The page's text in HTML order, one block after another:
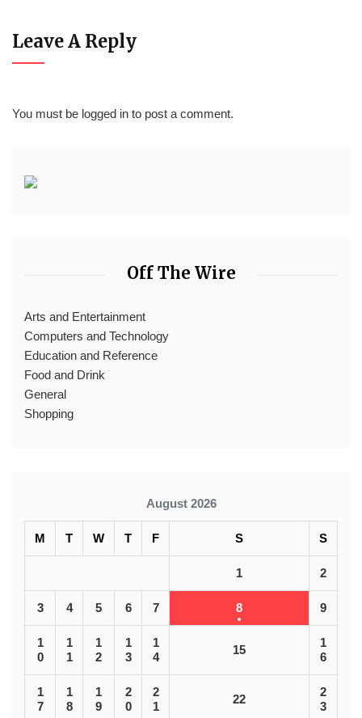
Leave A Reply
You must be logged in to post a comment.
Off The Wire
Arts and Entertainment
Computers and Technology
Education and Reference
Food and Drink
General
Shopping
August 2026
M T W T F S S
1 2
3 4 5 6 7 8 9
1
0
1
1
1
2
1
3
1
4
15
1
6
1
7
1
8
1
9
2
0
2
1
22
2
3